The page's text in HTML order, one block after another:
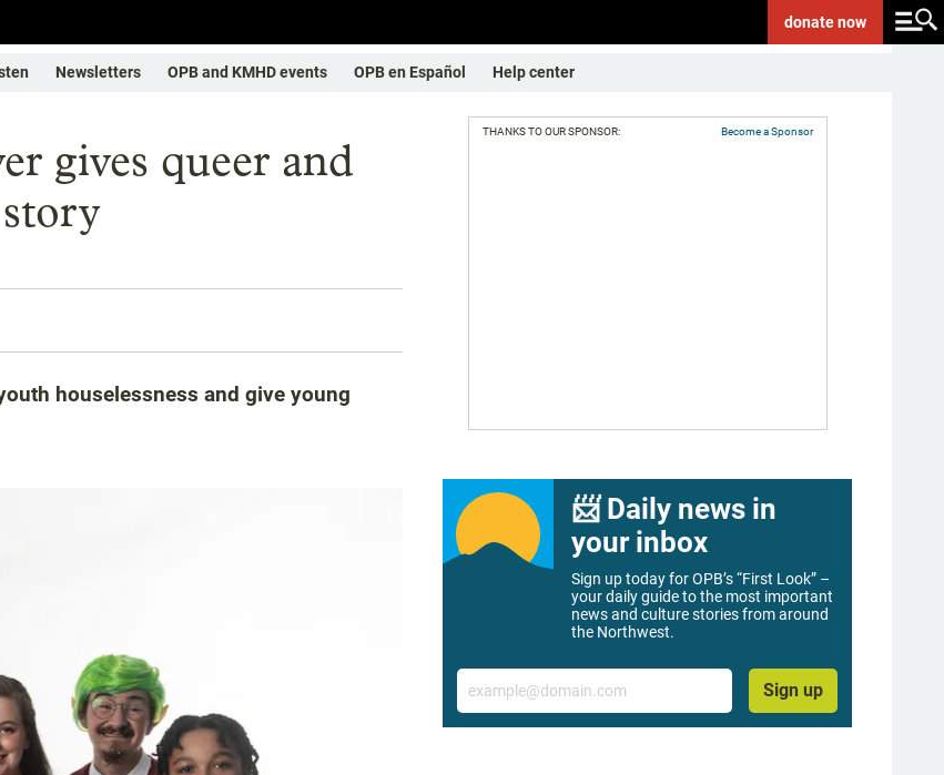
donatenow
Newsletters OPB and KMHD events OPB en Español Help center
gives queer and
houselessness and give young
THANKS TO OUR SPONSOR: Become a Sponsor
📨 Daily news in
your inbox
Sign up today for OPB’s “First Look” –
your daily guide to the most important
news and culture stories from around
the Northwest.
Email
Sign up